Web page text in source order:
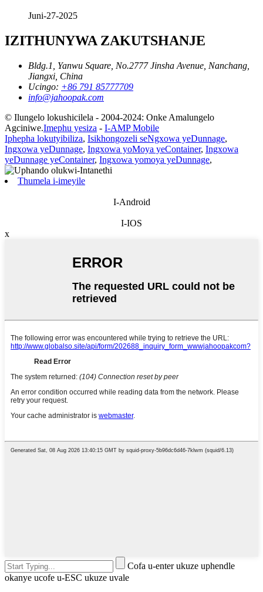
Juni-27-2025
IZITHUNYWA ZAKUTSHANJE
Bldg.1, Yanwu Square, No.2777 Jinsha Avenue, Nanchang,
Jiangxi, China
Ucingo: +86 791 85777709
info@jahoopak.com
© Ilungelo lokushicilela - 2004-2024: Onke Amalungelo
Agciniwe.Imephu yesiza - I-AMP Mobile
Iphepha lokutyibiliza, Isikhongozeli seNgxowa yeDunnage,
Ingxowa yeDunnage, Ingxowa yoMoya yeContainer, Ingxowa
yeDunnage yeContainer, Ingxowa yomoya yeDunnage,
Thumela i-imeyile
I-Android
I-IOS
x
Cofa u-enter ukuze uphendle
okanye ucofe u-ESC ukuze uvale